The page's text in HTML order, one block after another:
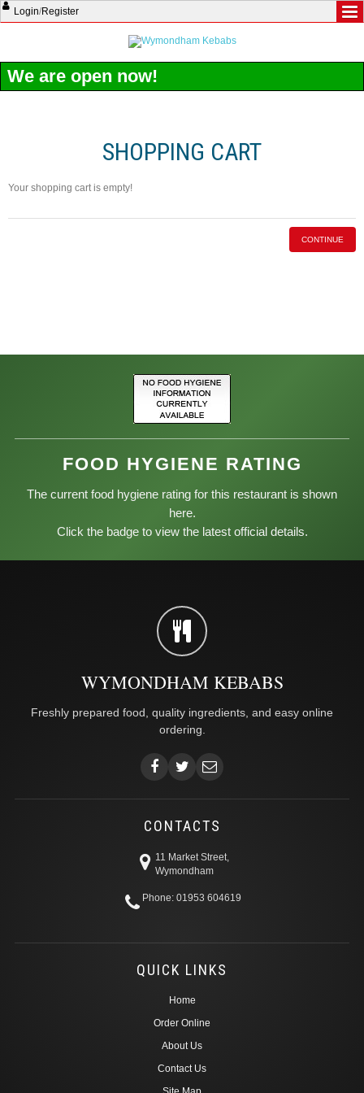
Login/Register
We are open now!
SHOPPING CART
Your shopping cart is empty!
CONTINUE
FOOD HYGIENE RATING
The current food hygiene rating for this restaurant is shown
here.
Click the badge to view the latest official details.
WYMONDHAM KEBABS
Freshly prepared food, quality ingredients, and easy online
ordering.
CONTACTS
11 Market Street,
Wymondham
Phone: 01953 604619
QUICK LINKS
Home
Order Online
About Us
Contact Us